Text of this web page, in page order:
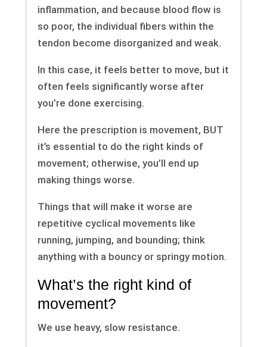
inflammation, and because blood flow is
so poor, the individual fibers within the
tendon become disorganized and weak.
In this case, it feels better to move, but it
often feels significantly worse after
you’re done exercising.
Here the prescription is movement, BUT
it’s essential to do the right kinds of
movement; otherwise, you’ll end up
making things worse.
Things that will make it worse are
repetitive cyclical movements like
running, jumping, and bounding; think
anything with a bouncy or springy motion.
What’s the right kind of
movement?
We use heavy, slow resistance.